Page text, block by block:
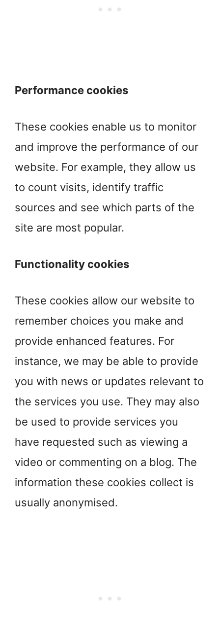
Performance cookies
These cookies enable us to monitor
and improve the performance of our
website. For example, they allow us
to count visits, identify traffic
sources and see which parts of the
site are most popular.
Functionality cookies
These cookies allow our website to
remember choices you make and
provide enhanced features. For
instance, we may be able to provide
you with news or updates relevant to
the services you use. They may also
be used to provide services you
have requested such as viewing a
video or commenting on a blog. The
information these cookies collect is
usually anonymised.